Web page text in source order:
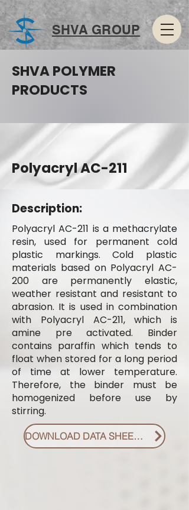
SHVA GROUP
SHVA POLYMER
PRODUCTS
Polyacryl AC-211
Description:
Polyacryl AC-211 is a methacrylate
resin, used for permanent cold
plastic markings. Cold plastic
materials based on Polyacryl AC-
200 are permanently elastic,
weather resistant and resistant to
abrasion. It is used in combination
with Polyacryl AC-211, which is
amine pre activated. Binder
contains paraffin which tends to
float when stored for a long period
of time at lower temperature.
Therefore, the binder must be
homogenized before use by
stirring.
DOWNLOAD DATA SHEET PDF